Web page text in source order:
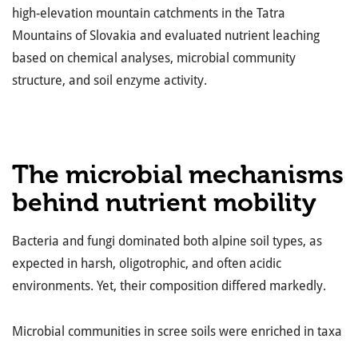
high-elevation mountain catchments in the Tatra
Mountains of Slovakia and evaluated nutrient leaching
based on chemical analyses, microbial community
structure, and soil enzyme activity.
The microbial mechanisms
behind nutrient mobility
Bacteria and fungi dominated both alpine soil types, as
expected in harsh, oligotrophic, and often acidic
environments. Yet, their composition differed markedly.
Microbial communities in scree soils were enriched in taxa